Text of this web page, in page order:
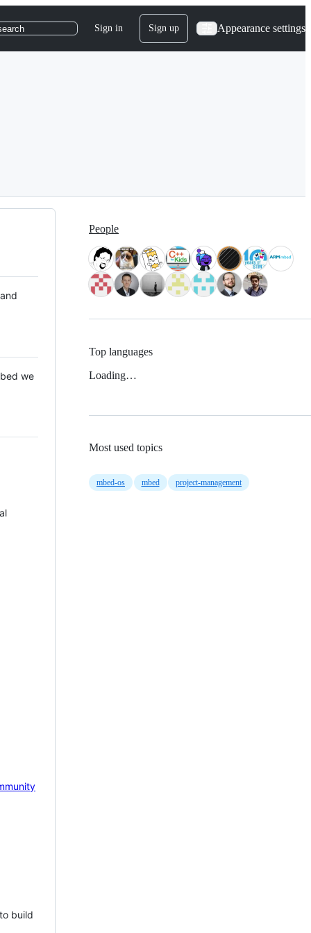
Sign in Sign up Appearance settings
we
build
People
Top languages
Loading…
Most used topics
mbed-os mbed project-management